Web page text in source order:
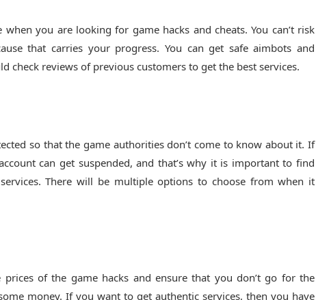
you are looking for game hacks and cheats. You can’t risk
that carries your progress. You can get safe aimbots and
check reviews of previous customers to get the best services.
so that the game authorities don’t come to know about it. If
can get suspended, and that’s why it is important to find
There will be multiple options to choose from when it
prices of the game hacks and ensure that you don’t go for the
money. If you want to get authentic services, then you have